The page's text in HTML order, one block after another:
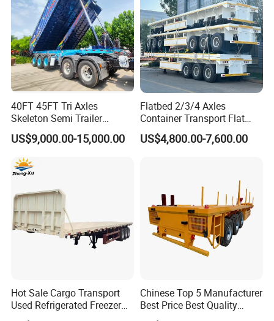
40FT 45FT Tri Axles
Skeleton Semi Trailer
Container Chassis at Sale
US$9,000.00-15,000.00
Flatbed 2/3/4 Axles
Container Transport Flat
Bed Semi Trailer 20FT 45FT
40FT Container Flatbed
US$4,800.00-7,600.00
Hot Sale Cargo Transport
Used Refrigerated Freezer
Dump Tipper Cement Mixer
Chinese Top 5 Manufacturer
Best Price Best Quality
Flatbed Semi Trailer